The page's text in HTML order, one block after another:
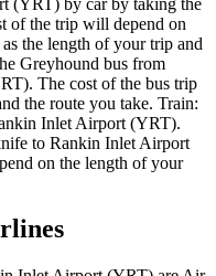
of the trip will depend on
the length of your trip and
Greyhound bus from
The cost of the bus trip
the route you take. Train:
Inlet Airport (YRT).
to Rankin Inlet Airport
on the length of your